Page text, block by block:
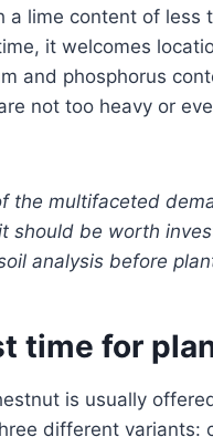
a lime content of less
it welcomes
and phosphorus
not too heavy or
the multifaceted
should be worth
analysis before
time for
is usually
different variants: